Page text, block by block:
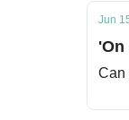
Jun
Can